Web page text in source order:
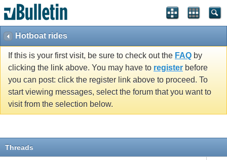
Hotboat rides
If this is your first visit, be sure to check out the FAQ by
clicking the link above. You may have to register before
you can post: click the register link above to proceed. To
start viewing messages, select the forum that you want to
visit from the selection below.
Threads